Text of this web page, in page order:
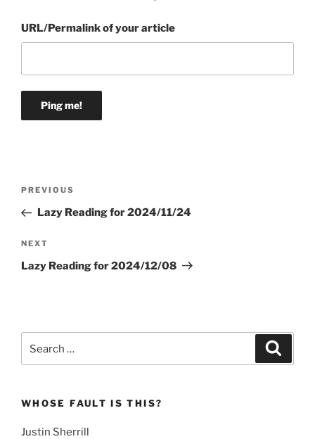
URL/Permalink of your article
Previous
Post
PREVIOUS
Lazy Reading for 2024/11/24
Next
Post
NEXT
Lazy Reading for 2024/12/08
for:
WHOSE FAULT IS THIS?
Justin Sherrill